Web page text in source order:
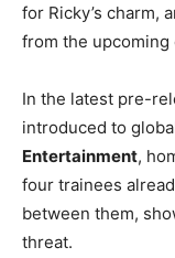
for Ricky’s charm,
from the upcoming
In the latest pre-
introduced to
Entertainment,
four trainees
between them,
threat.